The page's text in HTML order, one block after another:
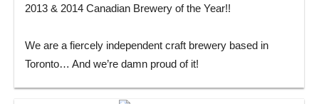
2013 & 2014 Canadian Brewery of the Year!!
We are a fiercely independent craft brewery based in
Toronto… And we’re damn proud of it!